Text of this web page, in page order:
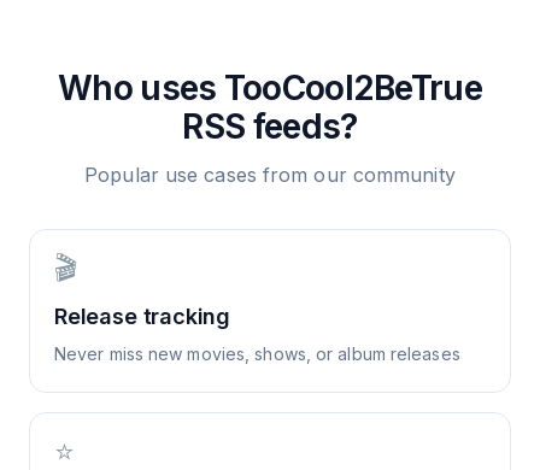
Who uses TooCool2BeTrue
RSS feeds?
Popular use cases from our community
🎬
Release tracking
Never miss new movies, shows, or album releases
⭐